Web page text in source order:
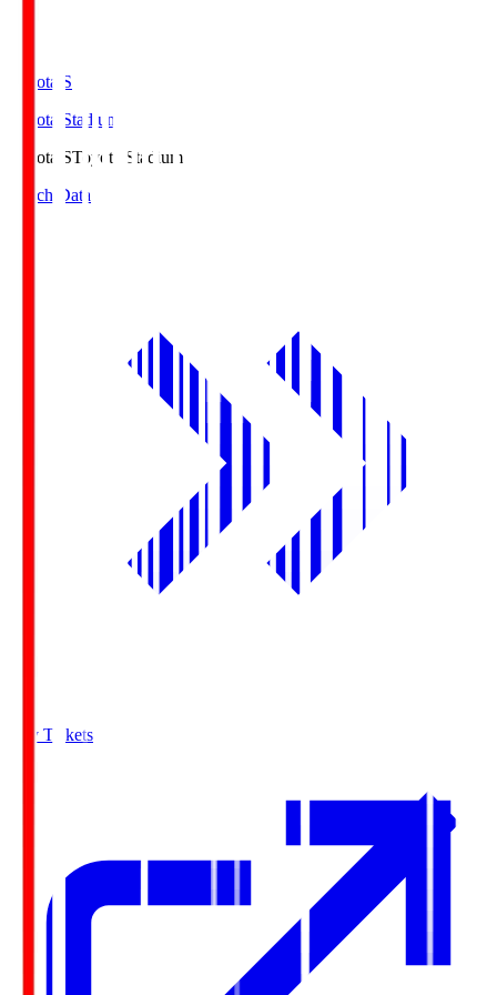
Toyota.S
Toyota Stadium
Toyota.SToyota Stadium
Match Data
Buy Tickets